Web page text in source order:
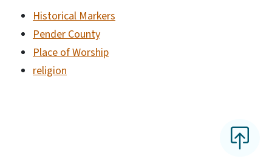
Historical Markers
Pender County
Place of Worship
religion